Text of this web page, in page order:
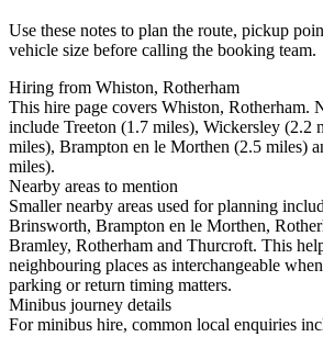
Use these notes to plan the route, pickup
vehicle size before calling the booking team.
Hiring from Whiston, Rotherham
This hire page covers Whiston, Rotherham.
include Treeton (1.7 miles), Wickersley (2.2
miles), Brampton en le Morthen (2.5 miles)
miles).
Nearby areas to mention
Smaller nearby areas used for planning
Brinsworth, Brampton en le Morthen,
Bramley, Rotherham and Thurcroft. This
neighbouring places as interchangeable
parking or return timing matters.
Minibus journey details
For minibus hire, common local enquiries